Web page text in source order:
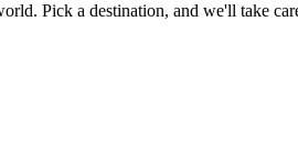
Pick a destination, and we'll take